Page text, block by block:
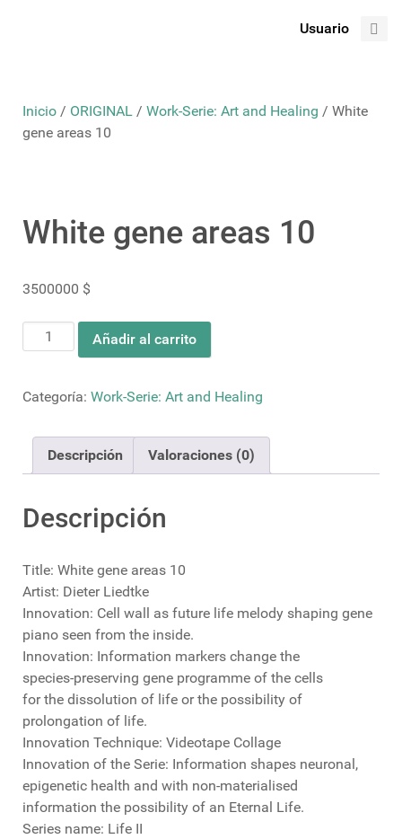
Usuario
Inicio / ORIGINAL / Work-Serie: Art and Healing / White
gene areas 10
White gene areas 10
3500000 $
White
gene
10
Añadir al carrito
Categoría: Work-Serie: Art and Healing
Descripción Valoraciones (0)
Descripción
Title: White gene areas 10
Artist: Dieter Liedtke
Innovation: Cell wall as future life melody shaping gene
piano seen from the inside.
Innovation: Information markers change the
species-preserving gene programme of the cells
for the dissolution of life or the possibility of
prolongation of life.
Innovation Technique: Videotape Collage
Innovation of the Serie: Information shapes neuronal,
epigenetic health and with non-materialised
information the possibility of an Eternal Life.
Series name: Life II